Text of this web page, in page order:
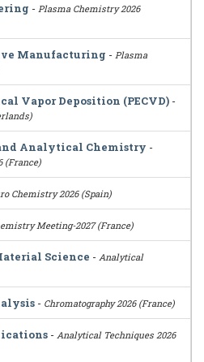
- Plasma Chemistry 2026
Manufacturing - Plasma
Vapor Deposition (PECVD) -
Analytical Chemistry -
(France)
Chemistry 2026 (Spain)
Meeting-2027 (France)
Science - Analytical
- Chromatography 2026 (France)
- Analytical Techniques 2026